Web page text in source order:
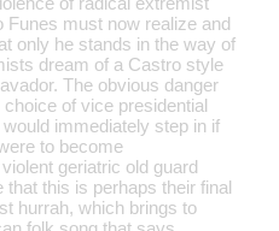
Funes must now realize and
only he stands in the way of
dream of a Castro style
The obvious danger
of vice presidential
immediately step in if
to become
geriatric old guard
this is perhaps their final
hurrah, which brings to